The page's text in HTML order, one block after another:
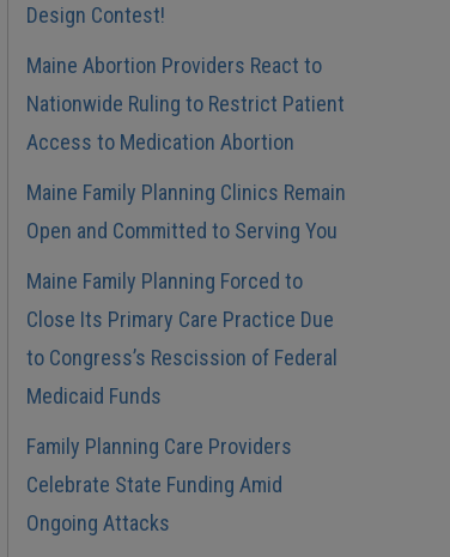
Design Contest!
Maine Abortion Providers React to
Nationwide Ruling to Restrict Patient
Access to Medication Abortion
Maine Family Planning Clinics Remain
Open and Committed to Serving You
Maine Family Planning Forced to
Close Its Primary Care Practice Due
to Congress’s Rescission of Federal
Medicaid Funds
Family Planning Care Providers
Celebrate State Funding Amid
Ongoing Attacks